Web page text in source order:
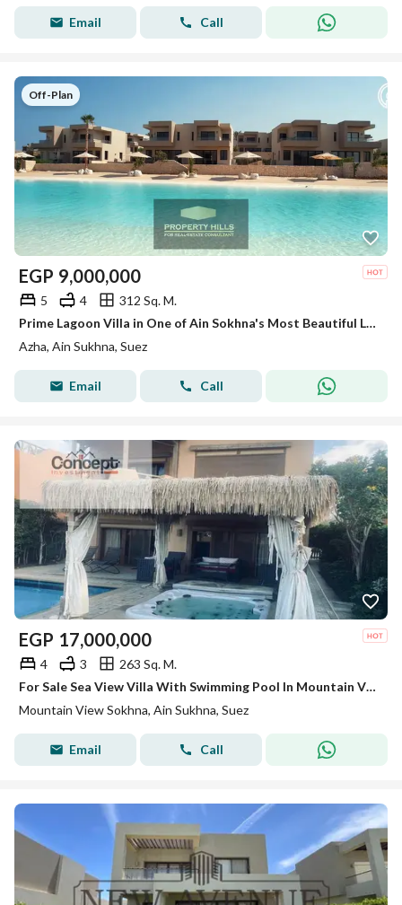
Email Call
Off-Plan
EGP 9,000,000
5 4
312 Sq. M.
Prime Lagoon Villa in One of Ain Sokhna's Most Beautiful Locations
Azha, Ain Sukhna, Suez
Email Call
EGP 17,000,000
4 3
263 Sq. M.
For Sale Sea View Villa With Swimming Pool In Mountain View 1 Ain Sokhna
Mountain View Sokhna, Ain Sukhna, Suez
Email Call